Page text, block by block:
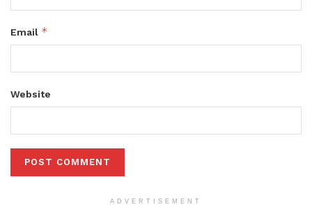
Email *
Website
ADVERTISEMENT